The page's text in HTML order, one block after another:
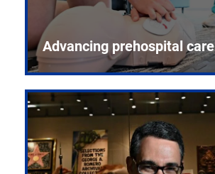
Advancing prehospital care